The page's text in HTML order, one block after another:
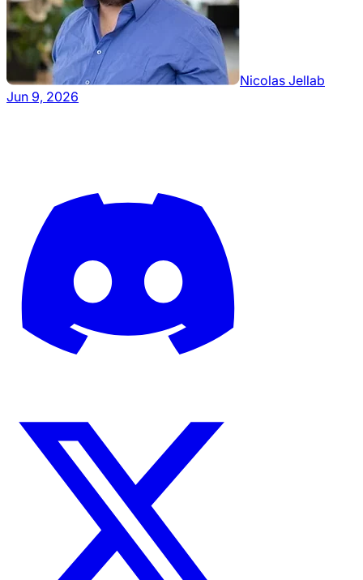
Nicolas Jellab
Jun 9, 2026